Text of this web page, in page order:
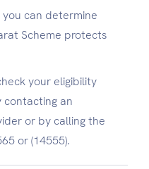
you can determine
Scheme protects
your eligibility
contacting an
or by calling the
or (14555).